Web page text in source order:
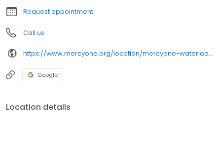
Request appointment
Call us
https://www.mercyone.org/location/mercyone-waterloo-urology-care
Google
Location details